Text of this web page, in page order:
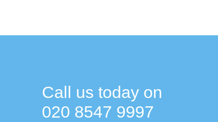
Call us today on
020 8547 9997